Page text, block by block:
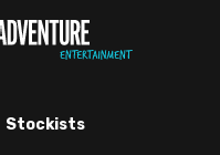
Stockists